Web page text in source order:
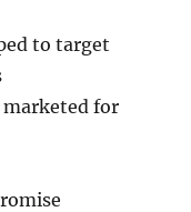
to target
marketed for